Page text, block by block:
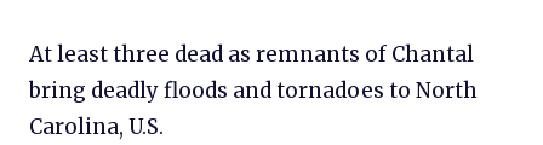
At least three dead as remnants of Chantal
bring deadly floods and tornadoes to North
Carolina, U.S.